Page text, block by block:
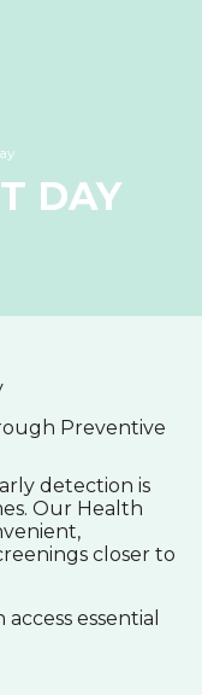
DAY
Preventive
detection is
Our Health
closer to
essential